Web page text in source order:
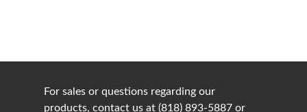
For sales or questions regarding our
products, contact us at (818) 893-5887 or